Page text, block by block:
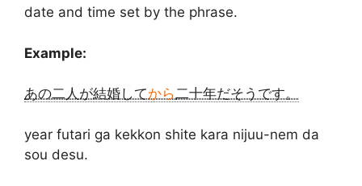
date and time set by the phrase.
Example:
あの二人が結婚してから二十年だそうです。
year futari ga kekkon shite kara nijuu-nem da
sou desu.